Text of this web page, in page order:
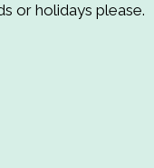
or holidays please.